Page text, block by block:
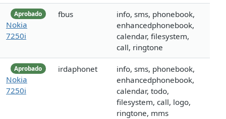
Aprobado
Nokia
7250i
fbus
info, sms, phonebook,
enhancedphonebook,
calendar, filesystem,
call, ringtone
Aprobado
Nokia
7250i
irdaphonet
info, sms, phonebook,
enhancedphonebook,
calendar, todo,
filesystem, call, logo,
ringtone, mms